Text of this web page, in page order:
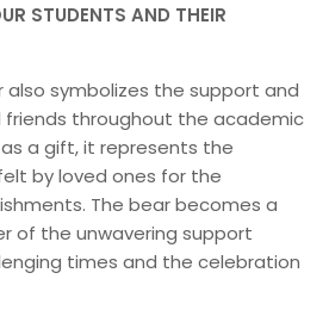
STUDENTS AND THEIR
also symbolizes the support and
friends throughout the academic
a gift, it represents the
by loved ones for the
The bear becomes a
of the unwavering support
times and the celebration